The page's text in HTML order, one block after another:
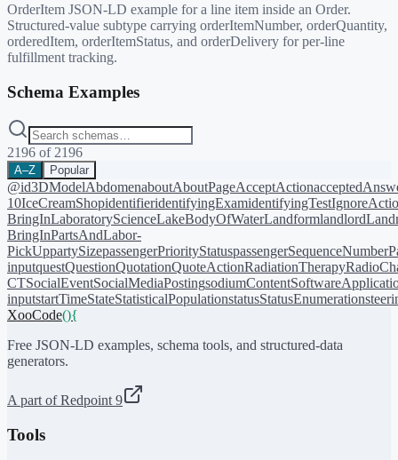
OrderItem JSON-LD example for a line item inside an Order.
Structured-value subtype carrying orderItemNumber, orderQuantity,
orderedItem, orderItemStatus, and orderDelivery for per-line
fulfillment tracking.
Schema Examples
2196 of 2196
A–Z Popular
@id3DModelAbdomenaboutAboutPageAcceptAction
10IceCreamShopidentifieridentifyingExamidentifyingTest
BringInLaboratoryScienceLakeBodyOfWaterLandformlandlord
BringInPartsAndLabor-
PickUppartySizepassengerPriorityStatuspassengerSequenceNumber
inputquestQuestionQuotationQuoteActionRadiationTherapy
CTSocialEventSocialMediaPostingsodiumContent
inputstartTimeStateStatisticalPopulationstatusStatusEnumeration
XooCode(){
Free JSON-LD examples, schema tools, and structured-data
generators.
A part of Redpoint 9
Tools